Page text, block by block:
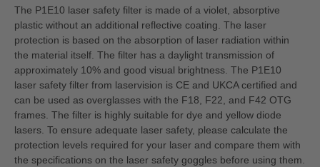
The P1E10 laser safety filter is made of a violet, absorptive
plastic without an additional reflective coating. The laser
protection is based on the absorption of laser radiation within
the material itself. The filter has a daylight transmission of
approximately 10% and good visual brightness. The P1E10
laser safety filter from laservision is CE and UKCA certified and
can be used as overglasses with the F18, F22, and F42 OTG
frames. The filter is highly suitable for dye and yellow diode
lasers. To ensure adequate laser safety, please calculate the
protection levels required for your laser and compare them with
the specifications on the laser safety goggles before using them.